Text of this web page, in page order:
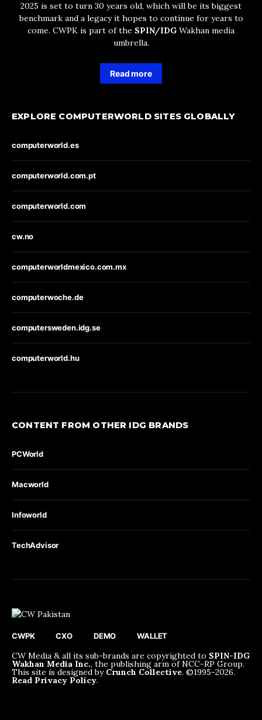
2025 is set to turn 30 years old, which will be its biggest
benchmark and a legacy it hopes to continue for years to
come. CWPK is part of the SPIN/IDG Wakhan media
umbrella.
Read more
EXPLORE COMPUTERWORLD SITES GLOBALLY
computerworld.es
computerworld.com.pt
computerworld.com
cw.no
computerworldmexico.com.mx
computerwoche.de
computersweden.idg.se
computerworld.hu
CONTENT FROM OTHER IDG BRANDS
PCWorld
Macworld
Infoworld
TechAdvisor
CWPK CXO DEMO WALLET
CW Media & all its sub-brands are copyrighted to SPIN-IDG
Wakhan Media Inc., the publishing arm of NCC-RP Group.
This site is designed by Crunch Collective. ©️1995-2026.
Read Privacy Policy.